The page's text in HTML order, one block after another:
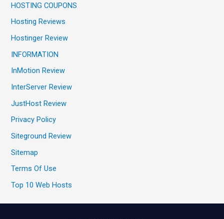
HOSTING COUPONS
Hosting Reviews
Hostinger Review
INFORMATION
InMotion Review
InterServer Review
JustHost Review
Privacy Policy
Siteground Review
Sitemap
Terms Of Use
Top 10 Web Hosts